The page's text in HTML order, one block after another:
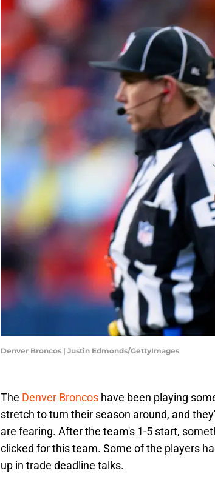
Denver Broncos | Justin Edmonds/GettyImages
The Denver Broncos have been playing
stretch to turn their season around, and
are fearing. After the team's 1-5 start,
clicked for this team. Some of the players
up in trade deadline talks.